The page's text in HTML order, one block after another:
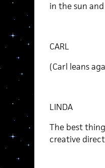
in the sun
CARL
(Carl leans
LINDA
The best
creative